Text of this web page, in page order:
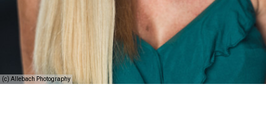
(c) Allebach Photography